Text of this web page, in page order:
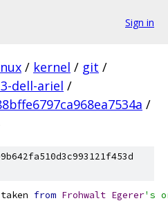
Sign in
/ kernel / git /
dell-ariel /
/
taken from Frohwalt Egerer's